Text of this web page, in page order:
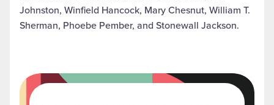
Johnston, Winfield Hancock, Mary Chesnut, William T.
Sherman, Phoebe Pember, and Stonewall Jackson.